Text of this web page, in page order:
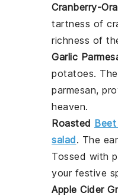
Cranberry-
tartness of
richness of
Garlic
potatoes. The
parmesan,
heaven.
Roasted
salad. The
Tossed with
your festive
Apple Cider